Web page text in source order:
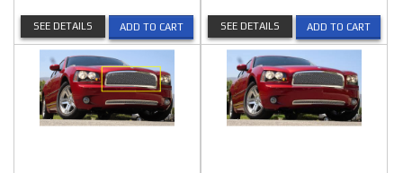
ADD TO CART
SEE DETAILS ADD TO CART
SEE DETAILS